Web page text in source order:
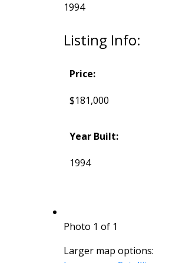
1994
Listing Info:
Price:
$181,000
Year Built:
1994
Photo 1 of 1
Larger map options: